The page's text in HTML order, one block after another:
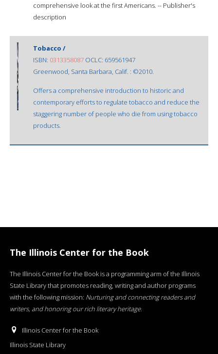
comprehensive look at the first Americans. -- Publisher's
description
Tobacco /
ISBN: 0313358087 OCLC: 659561947
Greenwood, Santa Barbara, Calif. : ©2010.
Offers a comprehensive introduction to historic and
contemporary efforts to regulate tobacco and reduce the
staggering number of people who die from using tobacco
products.
The Illinois Center for the Book
The Illinois Center for the Book is a programming arm of the Illinois
State Library that promotes reading, writing and author programs
with the following mission: Nurturing and connecting readers and
writers, and honoring our rich literary heritage.
Illinois Center for the Book
Illinois State Library